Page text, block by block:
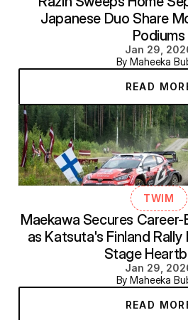
Japanese Duo Share
Podiums
Jan 29,
By Maheeka
READ
TWIM
Maekawa Secures
as Katsuta's Finland Rally
Stage
Jan 29,
By Maheeka
READ